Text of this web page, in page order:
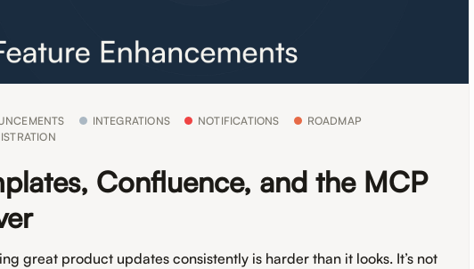
INTEGRATIONS NOTIFICATIONS
ROADMAP
Confluence, and the MCP
great product updates consistently is harder than it looks. It’s not